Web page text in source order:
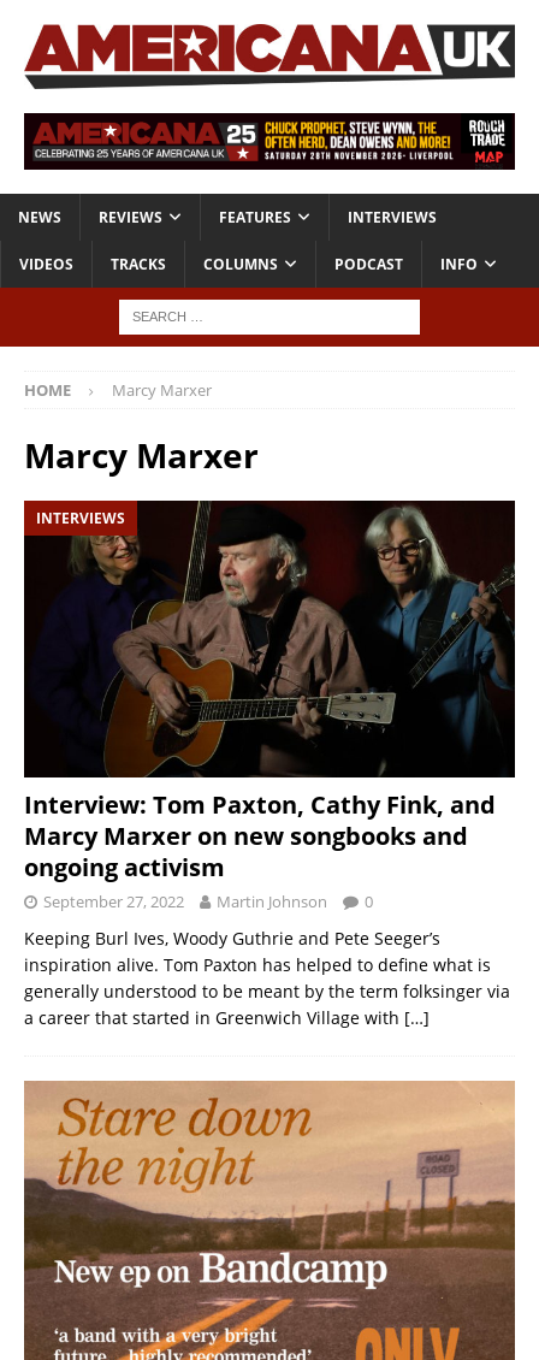
NEWS REVIEWS FEATURES INTERVIEWS
VIDEOS TRACKS COLUMNS PODCAST INFO
HOME Marcy Marxer
Marcy Marxer
INTERVIEWS
Interview: Tom Paxton, Cathy Fink, and
Marcy Marxer on new songbooks and
ongoing activism
September 27, 2022 Martin Johnson 0
Keeping Burl Ives, Woody Guthrie and Pete Seeger’s
inspiration alive. Tom Paxton has helped to define what is
generally understood to be meant by the term folksinger via
a career that started in Greenwich Village with […]